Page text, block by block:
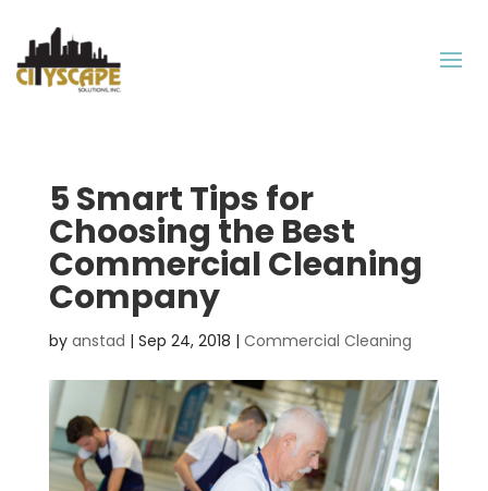
5 Smart Tips for
Choosing the Best
Commercial Cleaning
Company
by anstad | Sep 24, 2018 | Commercial Cleaning